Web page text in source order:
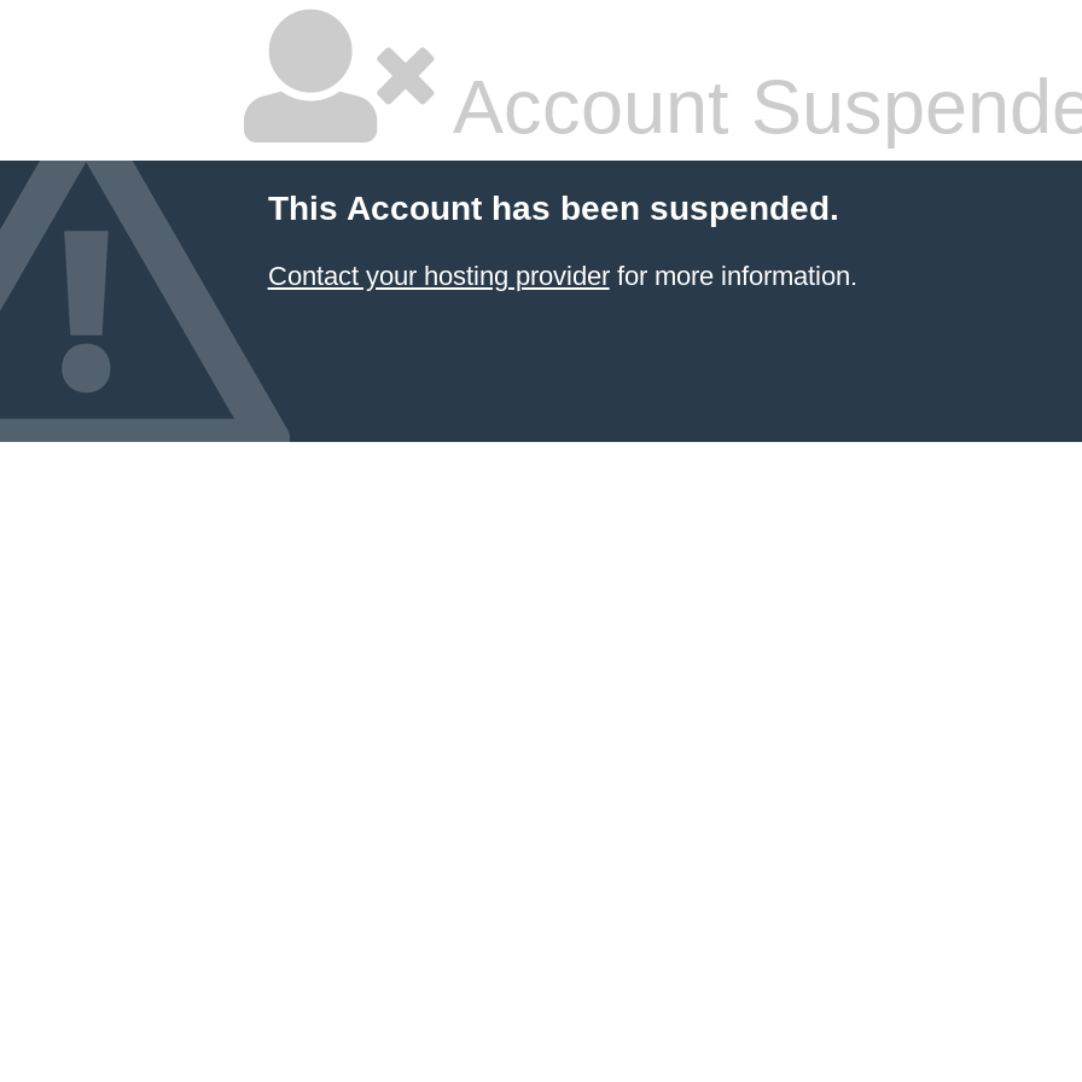
Account
This Account has been suspended.
Contact your hosting providerfor more information.